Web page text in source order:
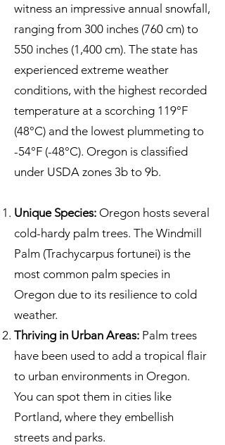
witness an impressive annual snowfall,
ranging from 300 inches (760 cm) to
550 inches (1,400 cm). The state has
experienced extreme weather
conditions, with the highest recorded
temperature at a scorching 119°F
(48°C) and the lowest plummeting to
-54°F (-48°C). Oregon is classified
under USDA zones 3b to 9b.
Unique Species: Oregon hosts several
cold-hardy palm trees. The Windmill
Palm (Trachycarpus fortunei) is the
most common palm species in
Oregon due to its resilience to cold
weather.
Thriving in Urban Areas: Palm trees
have been used to add a tropical flair
to urban environments in Oregon.
You can spot them in cities like
Portland, where they embellish
streets and parks.